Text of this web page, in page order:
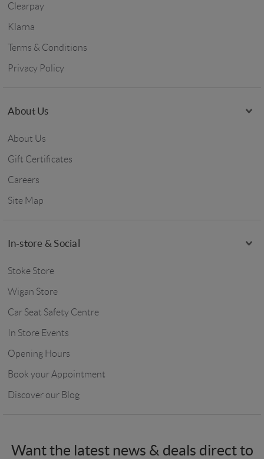
Clearpay
Klarna
Terms & Conditions
Privacy Policy
About Us
About Us
Gift Certificates
Careers
Site Map
In-store & Social
Stoke Store
Wigan Store
Car Seat Safety Centre
In Store Events
Opening Hours
Book your Appointment
Discover our Blog
Want the latest news & deals direct to